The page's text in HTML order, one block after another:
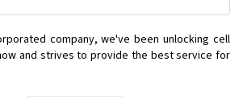
company, we've been unlocking cell
and strives to provide the best service for